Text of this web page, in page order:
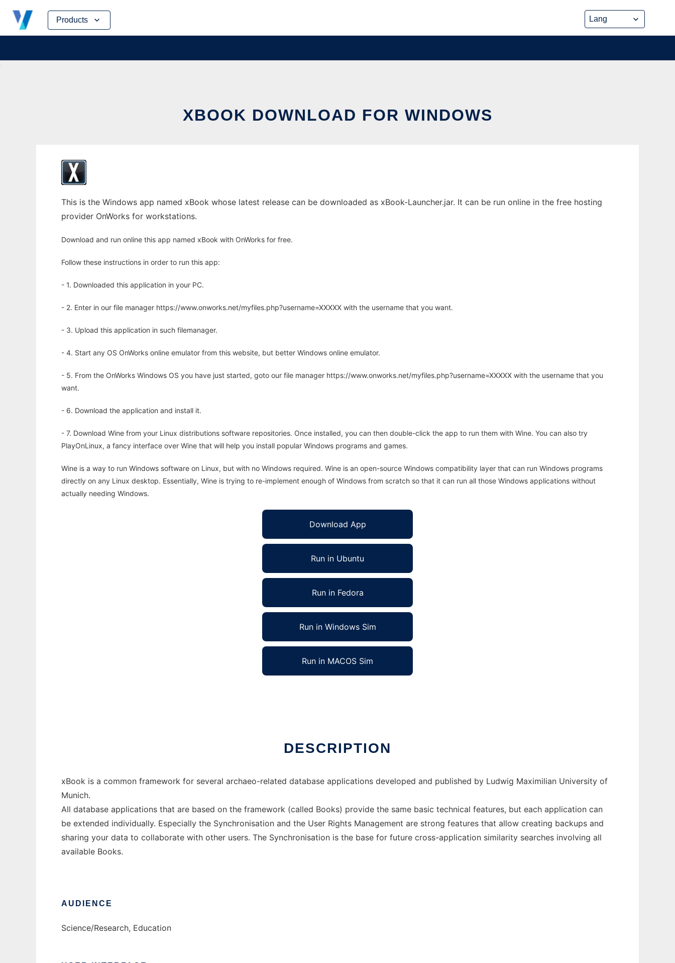
Products
Skip
content
XBOOK DOWNLOAD FOR WINDOWS
This is the Windows app named xBook whose latest release can be downloaded as xBook-Launcher.jar. It can be run online in the free hosting
provider OnWorks for workstations.
Download and run online this app named xBook with OnWorks for free.
Follow these instructions in order to run this app:
- 1. Downloaded this application in your PC.
- 2. Enter in our file manager https://www.onworks.net/myfiles.php?username=XXXXX with the username that you want.
- 3. Upload this application in such filemanager.
- 4. Start any OS OnWorks online emulator from this website, but better Windows online emulator.
- 5. From the OnWorks Windows OS you have just started, goto our file manager https://www.onworks.net/myfiles.php?username=XXXXX with the username that you
want.
- 6. Download the application and install it.
- 7. Download Wine from your Linux distributions software repositories. Once installed, you can then double-click the app to run them with Wine. You can also try
PlayOnLinux, a fancy interface over Wine that will help you install popular Windows programs and games.
Wine is a way to run Windows software on Linux, but with no Windows required. Wine is an open-source Windows compatibility layer that can run Windows programs
directly on any Linux desktop. Essentially, Wine is trying to re-implement enough of Windows from scratch so that it can run all those Windows applications without
actually needing Windows.
Download App
Run in Ubuntu
Run in Fedora
Run in Windows Sim
Run in MACOS Sim
DESCRIPTION
xBook is a common framework for several archaeo-related database applications developed and published by Ludwig Maximilian University of
Munich.
All database applications that are based on the framework (called Books) provide the same basic technical features, but each application can
be extended individually. Especially the Synchronisation and the User Rights Management are strong features that allow creating backups and
sharing your data to collaborate with other users. The Synchronisation is the base for future cross-application similarity searches involving all
available Books.
AUDIENCE
Science/Research, Education